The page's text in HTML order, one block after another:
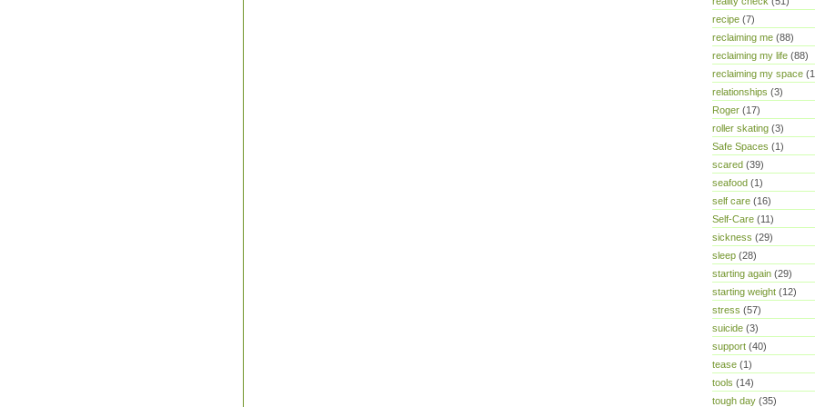
recipe (7)
reclaiming me (88)
reclaiming my life (88)
reclaiming my space
relationships (3)
Roger (17)
roller skating (3)
Safe Spaces (1)
scared (39)
seafood (1)
self care (16)
Self-Care (11)
sickness (29)
sleep (28)
starting again (29)
starting weight (12)
stress (57)
suicide (3)
support (40)
tease (1)
tools (14)
tough day (35)